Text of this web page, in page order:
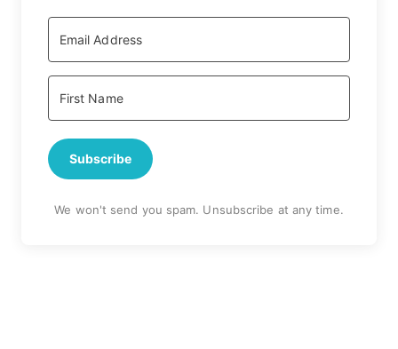
Subscribe
We won't send you spam. Unsubscribe at any time.